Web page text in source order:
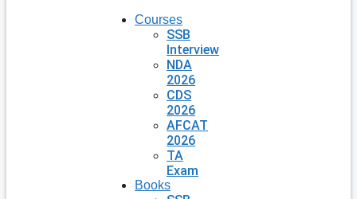
Courses
SSB
Interview
NDA
2026
CDS
2026
AFCAT
2026
TA
Exam
Books